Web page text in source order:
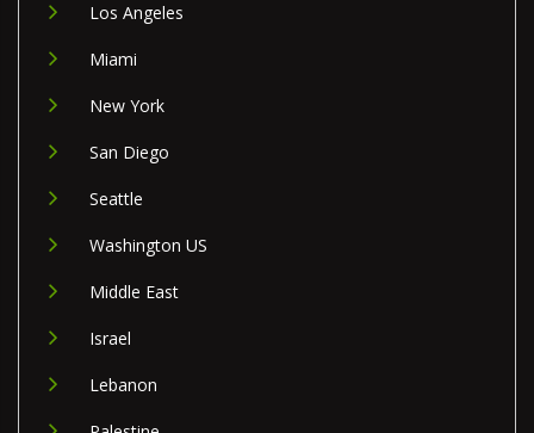
Los Angeles
Miami
New York
San Diego
Seattle
Washington US
Middle East
Israel
Lebanon